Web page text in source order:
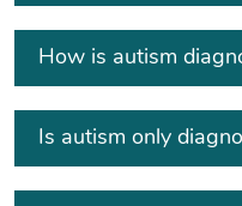
How is autism
Is autism only